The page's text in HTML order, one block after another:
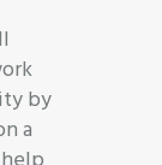
by
a